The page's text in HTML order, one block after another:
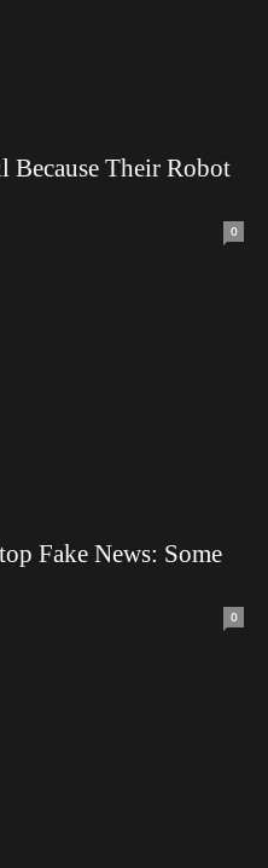
Because Their Robot
0
Fake News: Some
0